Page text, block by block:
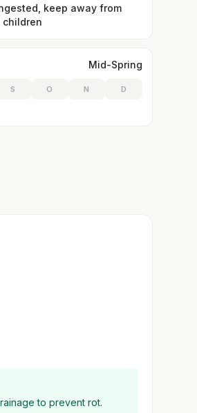
keep away from
children
Mid-Spring
S O N D
to prevent rot.